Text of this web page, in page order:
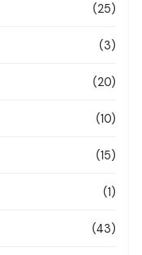
(25)
(3)
(20)
(10)
(15)
(1)
(43)